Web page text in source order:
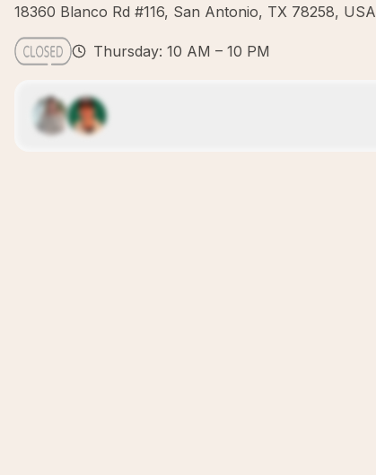
18360 Blanco Rd #116, San Antonio, TX 78258, USA
Thursday: 10 AM – 10 PM